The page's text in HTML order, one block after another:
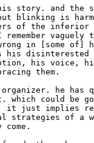
story. and the
blinking is
of the inferior
vaguely
in [some of]
his
his voice,
them.
he has
which could be
it just implies
strategies of a
come.